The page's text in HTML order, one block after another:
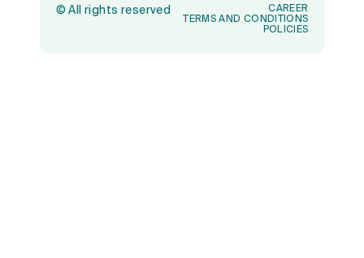
©All rights reserved
CAREER
TERMS AND CONDITIONS
POLICIES